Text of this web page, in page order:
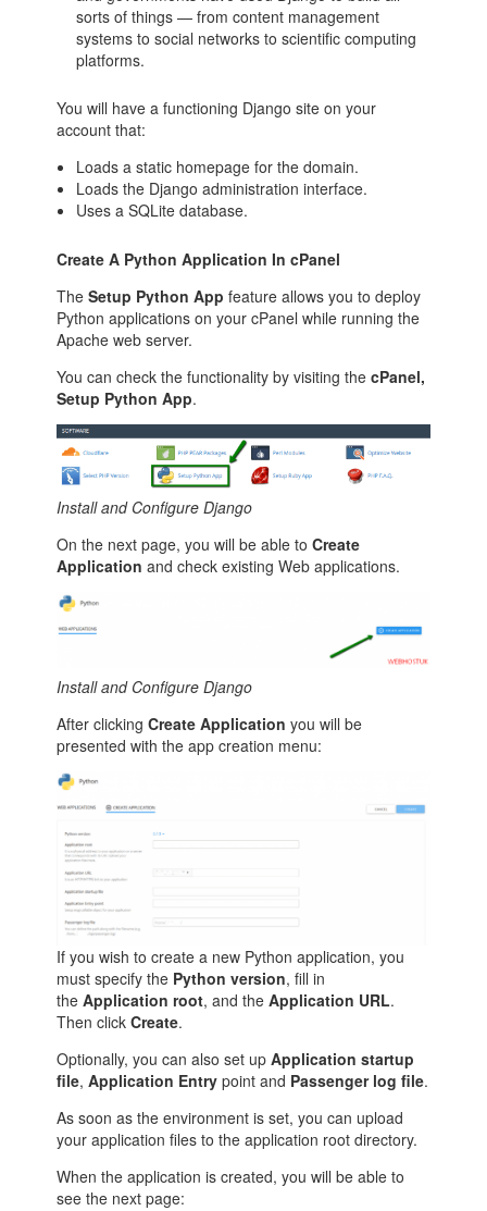
sorts of things — from content management
systems to social networks to scientific computing
platforms.
You will have a functioning Django site on your
account that:
Loads a static homepage for the domain.
Loads the Django administration interface.
Uses a SQLite database.
Create A Python Application In cPanel
TheSetup Python App feature allows you to deploy
Python applications on your cPanel while running the
Apache web server.
You can check the functionality by visiting thecPanel,
Setup Python App.
Install and Configure Django
On the next page, you will be able toCreate
Application and check existing Web applications.
Install and Configure Django
After clickingCreate Application you will be
presented with the app creation menu:
If you wish to create a new Python application, you
must specify the Python version, fill in
theApplication root, and theApplication URL.
Then clickCreate.
Optionally, you can also set upApplication startup
file,Application Entry point and Passenger log file.
As soon as the environment is set, you can upload
your application files to the application root directory.
When the application is created, you will be able to
see the next page: